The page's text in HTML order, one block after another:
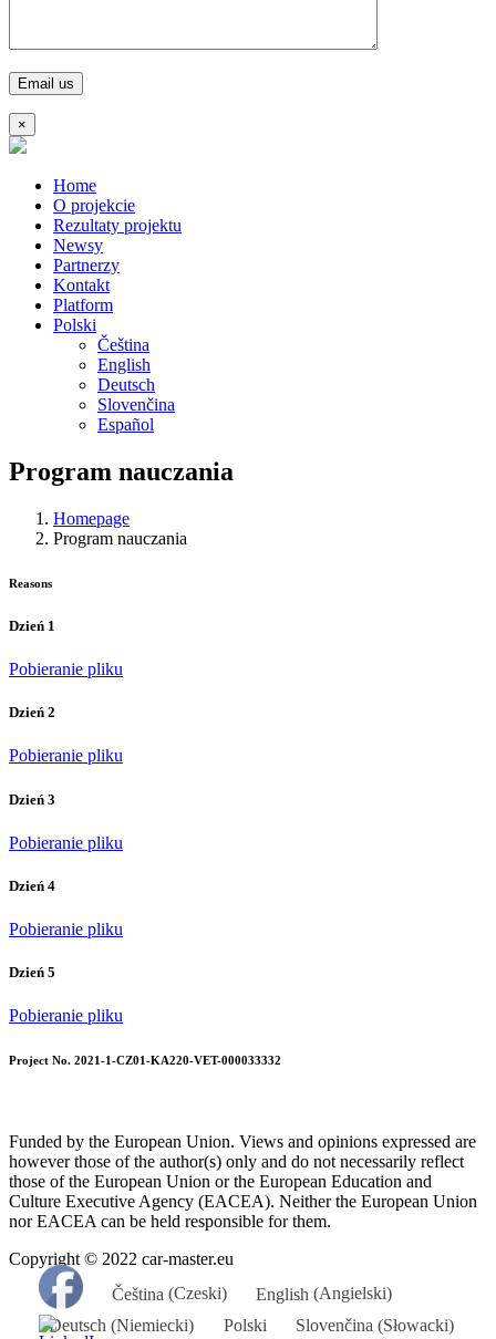
×
Home
O projekcie
Rezultaty projektu
Newsy
Partnerzy
Kontakt
Platform
Polski
Čeština
English
Deutsch
Slovenčina
Español
Program nauczania
Homepage
Program nauczania
Reasons
Dzień 1
Pobieranie pliku
Dzień 2
Pobieranie pliku
Dzień 3
Pobieranie pliku
Dzień 4
Pobieranie pliku
Dzień 5
Pobieranie pliku
Project No. 2021-1-CZ01-KA220-VET-000033332
Funded by the European Union. Views and opinions expressed are
however those of the author(s) only and do not necessarily reflect
those of the European Union or the European Education and
Culture Executive Agency (EACEA). Neither the European Union
nor EACEA can be held responsible for them.
Copyright © 2022 car-master.eu
Čeština (Czeski) English (Angielski)
Deutsch (Niemiecki) Polski Slovenčina (Słowacki)